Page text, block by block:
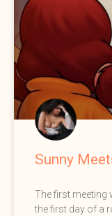
Sunny
The first meeting
the first day of a